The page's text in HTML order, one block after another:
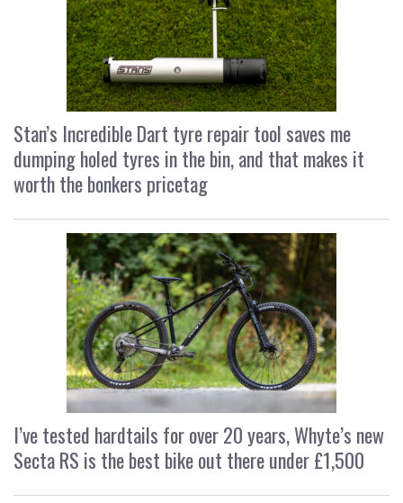
Stan’s Incredible Dart tyre repair tool saves me
dumping holed tyres in the bin, and that makes it
worth the bonkers pricetag
I’ve tested hardtails for over 20 years, Whyte’s new
Secta RS is the best bike out there under £1,500